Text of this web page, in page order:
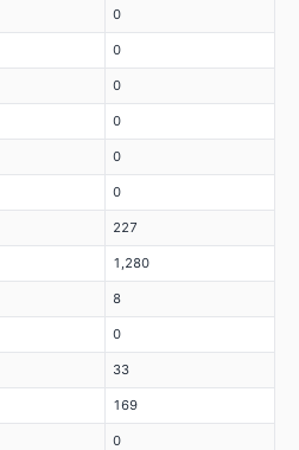
0
0
0
0
0
0
227
1,280
8
0
33
169
0